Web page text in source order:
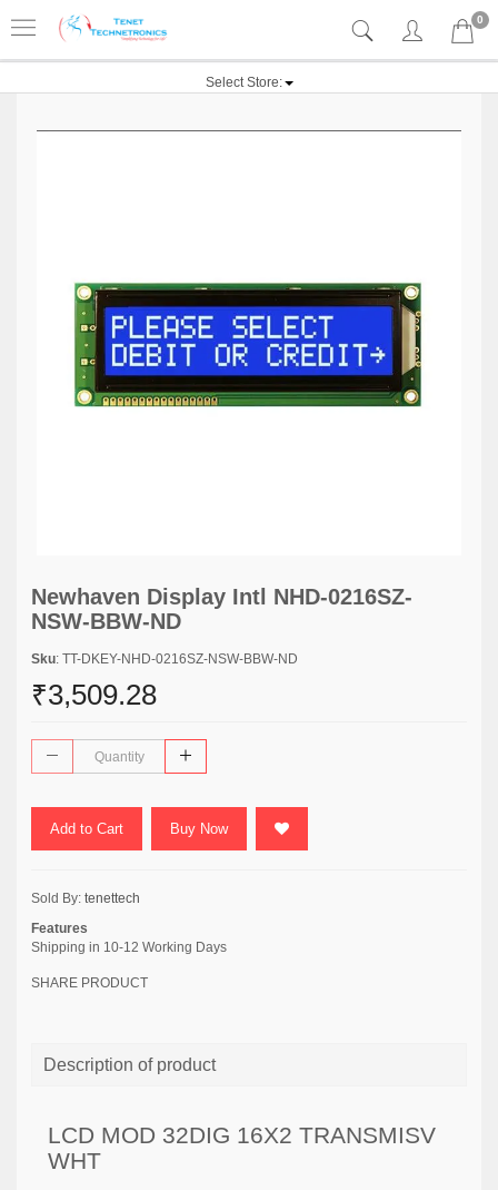
0
Select Store:
Newhaven Display Intl NHD-0216SZ-
NSW-BBW-ND
Sku: TT-DKEY-NHD-0216SZ-NSW-BBW-ND
₹3,509.28
Add to Cart Buy Now
Sold By: tenettech
Features
Shipping in 10-12 Working Days
SHARE PRODUCT
Description of product
LCD MOD 32DIG 16X2 TRANSMISV
WHT